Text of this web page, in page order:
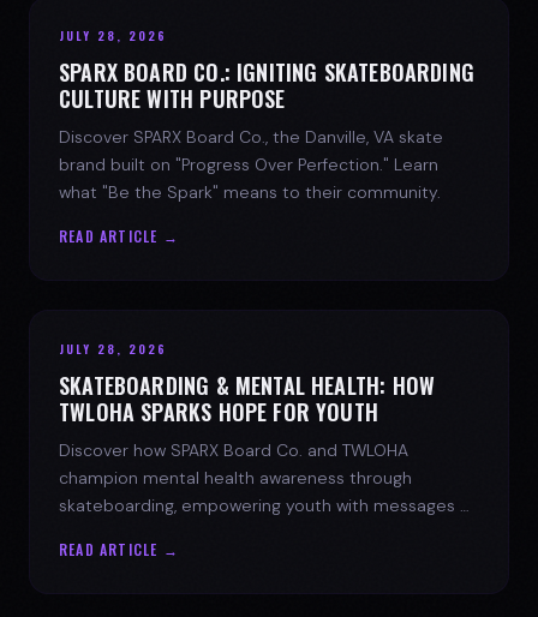
JULY 28, 2026
SPARX BOARD CO.: IGNITING SKATEBOARDING
CULTURE WITH PURPOSE
Discover SPARX Board Co., the Danville, VA skate
brand built on "Progress Over Perfection." Learn
what "Be the Spark" means to their community.
READ ARTICLE →
JULY 28, 2026
SKATEBOARDING & MENTAL HEALTH: HOW
TWLOHA SPARKS HOPE FOR YOUTH
Discover how SPARX Board Co. and TWLOHA
champion mental health awareness through
skateboarding, empowering youth with messages of
READ ARTICLE →